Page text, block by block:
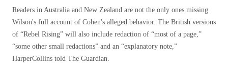
Readers in Australia and New Zealand are not the only ones missing
Wilson's full account of Cohen's alleged behavior. The British versions
of “Rebel Rising” will also include redaction of “most of a page,”
“some other small redactions” and an “explanatory note,”
HarperCollins told The Guardian.